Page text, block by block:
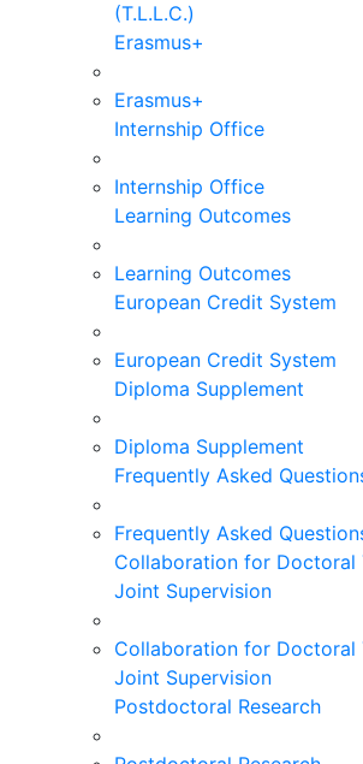
(T.L.L.C.)
Erasmus+
Erasmus+
Internship Office
Internship Office
Learning Outcomes
Learning Outcomes
European Credit System
European Credit System
Diploma Supplement
Diploma Supplement
Frequently Asked
Frequently Asked
Collaboration for Doctoral
Joint Supervision
Collaboration for Doctoral
Joint Supervision
Postdoctoral Research